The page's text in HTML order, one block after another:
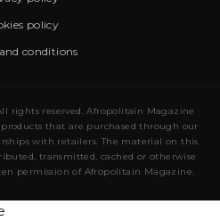
policy
conditions
rights reserved. Afropolitain Magazine
that are purchased through our
with retailers. The material on this
transmitted, cached or otherwise
permission of Afropolitain Magazine.